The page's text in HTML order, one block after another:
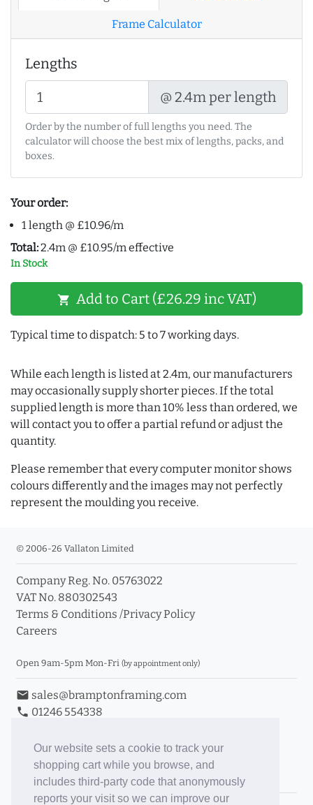
Our website sets a cookie to track your
shopping cart while you browse, and
includes third-party code that anonymously
reports your visit so we can improve our
Frame Calculator
Lengths
@ 2.4m per length
Order by the number of full lengths you need. The
calculator will choose the best mix of lengths, packs, and
boxes.
Your order:
1 length @ £10.96/m
Total:2.4m @ £10.95/m effective
In Stock
shopping_cart Add to Cart (£26.29 inc VAT)
Typical time to dispatch: 5 to 7 working days.
While each length is listed at 2.4m, our manufacturers
may occasionally supply shorter pieces. If the total
supplied length is more than 10% less than ordered, we
will contact you to offer a partial refund or adjust the
quantity.
Please remember that every computer monitor shows
colours differently and the images may not perfectly
represent the moulding you receive.
© 2006-26 Vallaton Limited
Company Reg. No. 05763022
VAT No. 880302543
Terms & Conditions /Privacy Policy
Careers
Open 9am-5pm Mon-Fri (by appointment only)
email sales@bramptonframing.com
phone 01246 554338
Book an Appointment
Toggle Inc/Ex VAT Prices